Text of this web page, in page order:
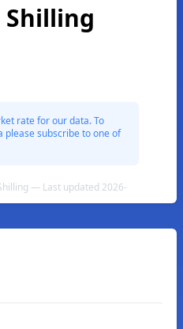
Shilling
rate for our data. To
please subscribe to one of
— Last updated 2026-